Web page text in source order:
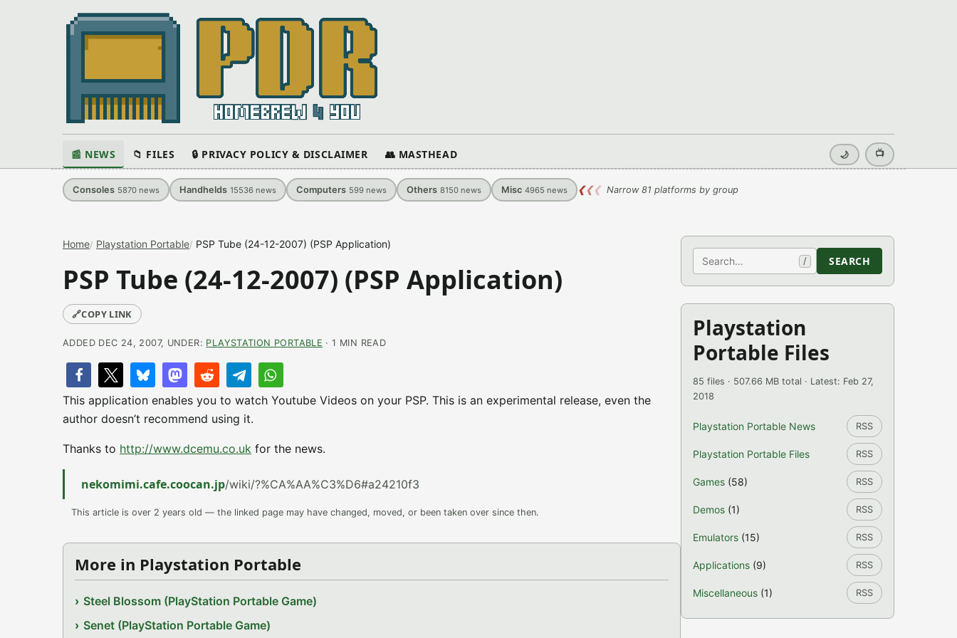
📰 NEWS 📁 FILES 🔒 PRIVACY POLICY & DISCLAIMER 👥 MASTHEAD 🌙 📺
Consoles 5870 news Handhelds 15536 news Computers 599 news Others 8150 news Misc 4965 news ❮❮❮ Narrow 81 platforms by group
Home Playstation Portable PSP Tube (24-12-2007) (PSP Application)
PSP Tube (24-12-2007) (PSP Application)
🔗COPY LINK
ADDED DEC 24, 2007, UNDER: PLAYSTATION PORTABLE · 1 MIN READ
This application enables you to watch Youtube Videos on your PSP. This is an experimental release, even the
author doesn’t recommend using it.
Thanks to http://www.dcemu.co.uk for the news.
nekomimi.cafe.coocan.jp/wiki/?%CA%AA%C3%D6#a24210f3
This article is over 2 years old — the linked page may have changed, moved, or been taken over since then.
More in Playstation Portable
Steel Blossom (PlayStation Portable Game)
Senet (PlayStation Portable Game)
Search / SEARCH
Playstation
Portable Files
85 files · 507.66 MB total · Latest: Feb 27,
2018
Playstation Portable News RSS
Playstation Portable Files RSS
Games (58) RSS
Demos (1) RSS
Emulators (15) RSS
Applications (9) RSS
Miscellaneous (1) RSS